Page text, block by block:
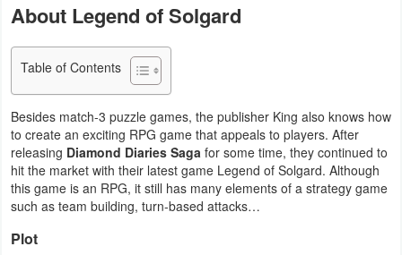
Reference
Business
Communication
Education
Entertainment
About Legend of Solgard
Table of Contents
Besides match-3 puzzle games, the publisher King also knows how
to create an exciting RPG game that appeals to players. After
releasing Diamond Diaries Saga for some time, they continued to
hit the market with their latest game Legend of Solgard. Although
this game is an RPG, it still has many elements of a strategy game
such as team building, turn-based attacks…
Plot